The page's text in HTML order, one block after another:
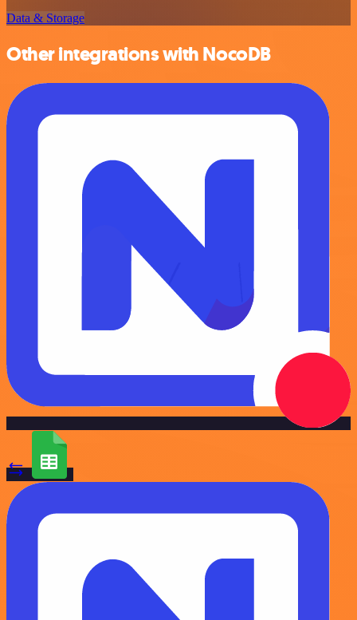
Data & Storage
Other integrations with NocoDB